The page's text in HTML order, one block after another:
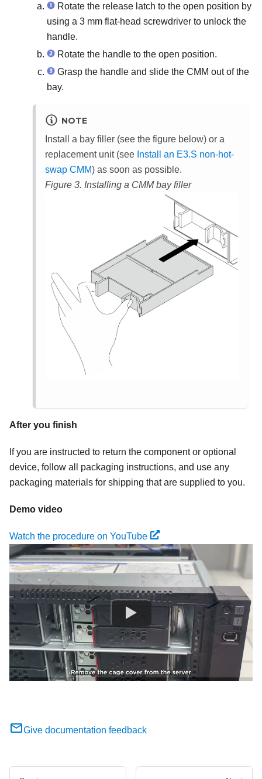
Rotate the release latch to the open position by
using a 3 mm flat-head screwdriver to unlock the
handle.
Rotate the handle to the open position.
Grasp the handle and slide the CMM out of the
bay.
NOTE
Install a bay filler (see the figure below) or a
replacement unit (see Install an E3.S non-hot-
swap CMM) as soon as possible.
Figure 3. Installing a CMM bay filler
After you finish
If you are instructed to return the component or optional
device, follow all packaging instructions, and use any
packaging materials for shipping that are supplied to you.
Demo video
Watch the procedure on YouTube
Give documentation feedback